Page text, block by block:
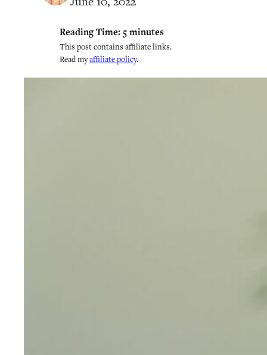
Reading Time: 5 minutes
This post contains affiliate links.
Read myaffiliate policy.